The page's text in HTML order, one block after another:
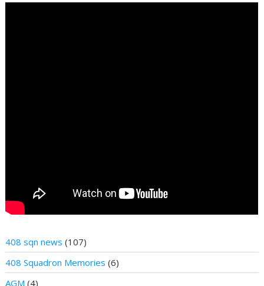
408 sqn news (107)
408 Squadron Memories (6)
AGM (4)